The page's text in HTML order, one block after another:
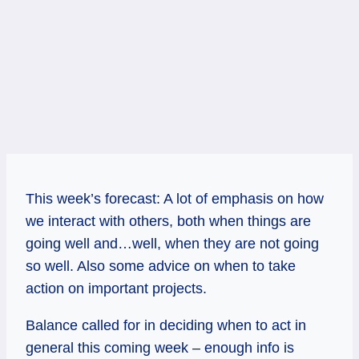
This week’s forecast: A lot of emphasis on how
we interact with others, both when things are
going well and…well, when they are not going
so well. Also some advice on when to take
action on important projects.
Balance called for in deciding when to act in
general this coming week – enough info is